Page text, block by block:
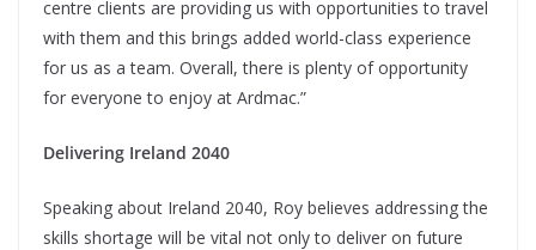
centre clients are providing us with opportunities to travel
with them and this brings added world-class experience
for us as a team. Overall, there is plenty of opportunity
for everyone to enjoy at Ardmac.”
Delivering Ireland 2040
Speaking about Ireland 2040, Roy believes addressing the
skills shortage will be vital not only to deliver on future